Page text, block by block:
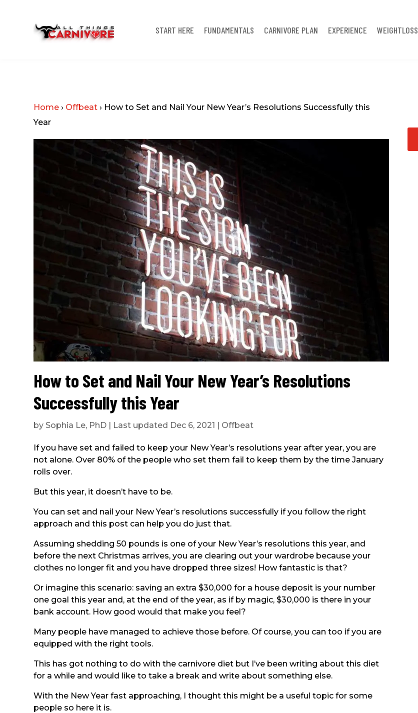
START HERE FUNDAMENTALS CARNIVORE PLAN EXPERIENCE WEIGHTLOSS
Home › Offbeat › How to Set and Nail Your New Year’s Resolutions Successfully this
Year
How to Set and Nail Your New Year’s Resolutions
Successfully this Year
by Sophia Le, PhD | Last updated Dec 6, 2021 | Offbeat
If you have set and failed to keep your New Year’s resolutions year after year, you are
not alone. Over 80% of the people who set them fail to keep them by the time January
rolls over.
But this year, it doesn’t have to be.
You can set and nail your New Year’s resolutions successfully if you follow the right
approach and this post can help you do just that.
Assuming shedding 50 pounds is one of your New Year’s resolutions this year, and
before the next Christmas arrives, you are clearing out your wardrobe because your
clothes no longer fit and you have dropped three sizes! How fantastic is that?
Or imagine this scenario: saving an extra $30,000 for a house deposit is your number
one goal this year and, at the end of the year, as if by magic, $30,000 is there in your
bank account. How good would that make you feel?
Many people have managed to achieve those before. Of course, you can too if you are
equipped with the right tools.
This has got nothing to do with the carnivore diet but I’ve been writing about this diet
for a while and would like to take a break and write about something else.
With the New Year fast approaching, I thought this might be a useful topic for some
people so here it is.